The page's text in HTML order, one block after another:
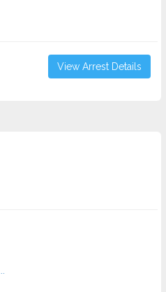
View Arrest Details